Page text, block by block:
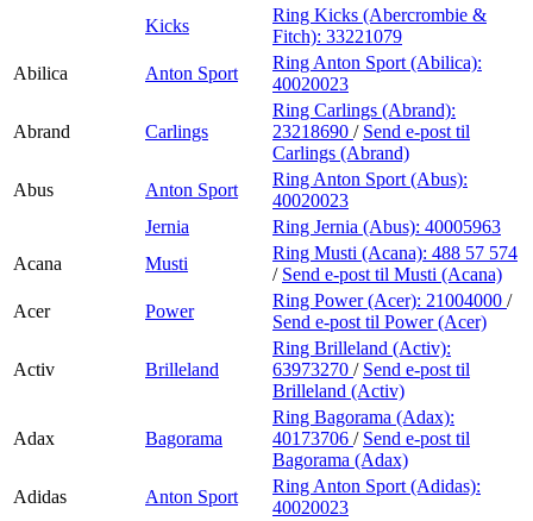
Kicks
Ring Kicks (Abercrombie &
Fitch): 33221079
Abilica
Anton Sport
Ring Anton Sport (Abilica):
40020023
Abrand Carlings
Ring Carlings (Abrand):
23218690 / Send e-post til
Carlings (Abrand)
Abus
Anton Sport
Ring Anton Sport (Abus):
40020023
Jernia
Ring Jernia (Abus): 40005963
Acana
Musti
Ring Musti (Acana): 488 57 574
/ Send e-post til Musti (Acana)
Acer
Power
Ring Power (Acer): 21004000 /
Send e-post til Power (Acer)
Activ Brilleland
Ring Brilleland (Activ):
63973270 / Send e-post til
Brilleland (Activ)
Adax Bagorama
Ring Bagorama (Adax):
40173706 / Send e-post til
Bagorama (Adax)
Adidas
Anton Sport
Ring Anton Sport (Adidas):
40020023